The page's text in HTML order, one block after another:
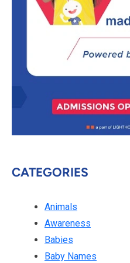
CATEGORIES
Animals
Awareness
Babies
Baby Names